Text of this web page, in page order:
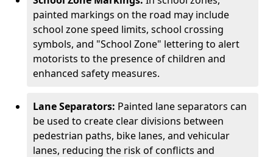
painted markings on the road may include
school zone speed limits, school crossing
symbols, and "School Zone" lettering to alert
motorists to the presence of children and
enhanced safety measures.
Lane Separators: Painted lane separators can
be used to create clear divisions between
pedestrian paths, bike lanes, and vehicular
lanes, reducing the risk of conflicts and